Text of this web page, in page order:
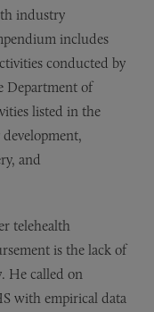
industry
includes
conducted by
Department of
listed in the
and
telehealth
is the lack of
He called on
with empirical data